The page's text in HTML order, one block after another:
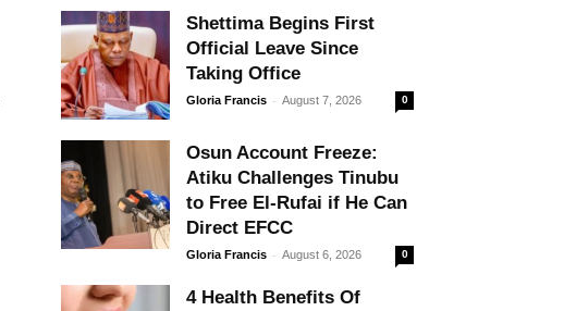
Shettima Begins First
Official Leave Since
Taking Office
Gloria Francis - August 7, 2026 0
Osun Account Freeze:
Atiku Challenges Tinubu
to Free El-Rufai if He Can
Direct EFCC
Gloria Francis - August 6, 2026 0
4 Health Benefits Of